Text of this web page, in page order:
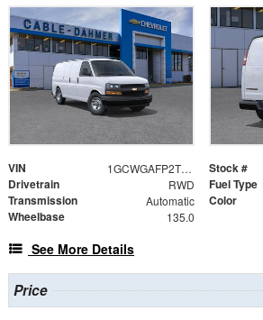
VIN 1GCWGAFP2T1262259 Stock #
Drivetrain RWD Fuel Type
Transmission Automatic Color
Wheelbase 135.0
See More Details
Price